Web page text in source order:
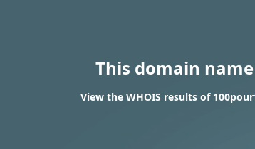
This domain
View the WHOIS results of